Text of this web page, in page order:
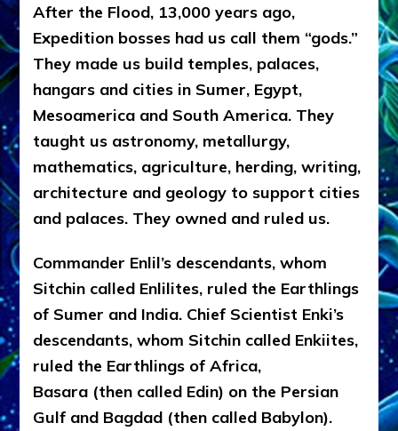
After the Flood, 13,000 years ago,
Expedition bosses had us call them “gods.”
They made us build temples, palaces,
hangars and cities in Sumer, Egypt,
Mesoamerica and South America. They
taught us astronomy, metallurgy,
mathematics, agriculture, herding, writing,
architecture and geology to support cities
and palaces. They owned and ruled us.
Commander Enlil’s descendants, whom
Sitchin called Enlilites, ruled the Earthlings
of Sumer and India. Chief Scientist Enki’s
descendants, whom Sitchin called Enkiites,
ruled the Earthlings of Africa,
Basara (then called Edin) on the Persian
Gulf and Bagdad (then called Babylon).